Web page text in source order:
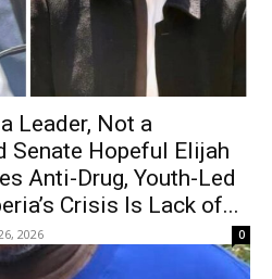
Leader, Not a
Senate Hopeful Elijah
Anti-Drug, Youth-Led
Crisis Is Lack of...
2026 0